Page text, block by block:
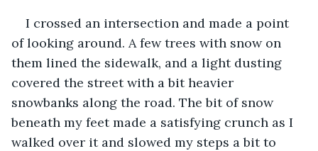
I crossed an intersection and made a point
of looking around. A few trees with snow on
them lined the sidewalk, and a light dusting
covered the street with a bit heavier
snowbanks along the road. The bit of snow
beneath my feet made a satisfying crunch as I
walked over it and slowed my steps a bit to